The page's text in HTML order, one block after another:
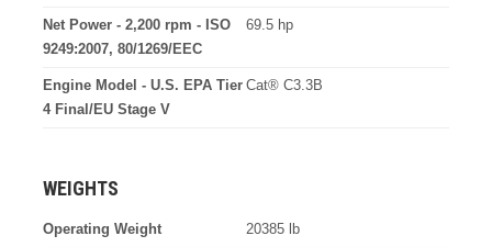
Net Power - 2,200 rpm - ISO
9249:2007, 80/1269/EEC
69.5 hp
Engine Model - U.S. EPA Tier
4 Final/EU Stage V
Cat® C3.3B
WEIGHTS
Operating Weight 20385 lb